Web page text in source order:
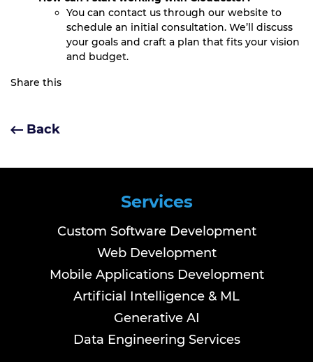
You can contact us through our website to
schedule an initial consultation. We’ll discuss
your goals and craft a plan that fits your vision
and budget.
Share this
Back
Services
Custom Software Development
Web Development
Mobile Applications Development
Artificial Intelligence & ML
Generative AI
Data Engineering Services